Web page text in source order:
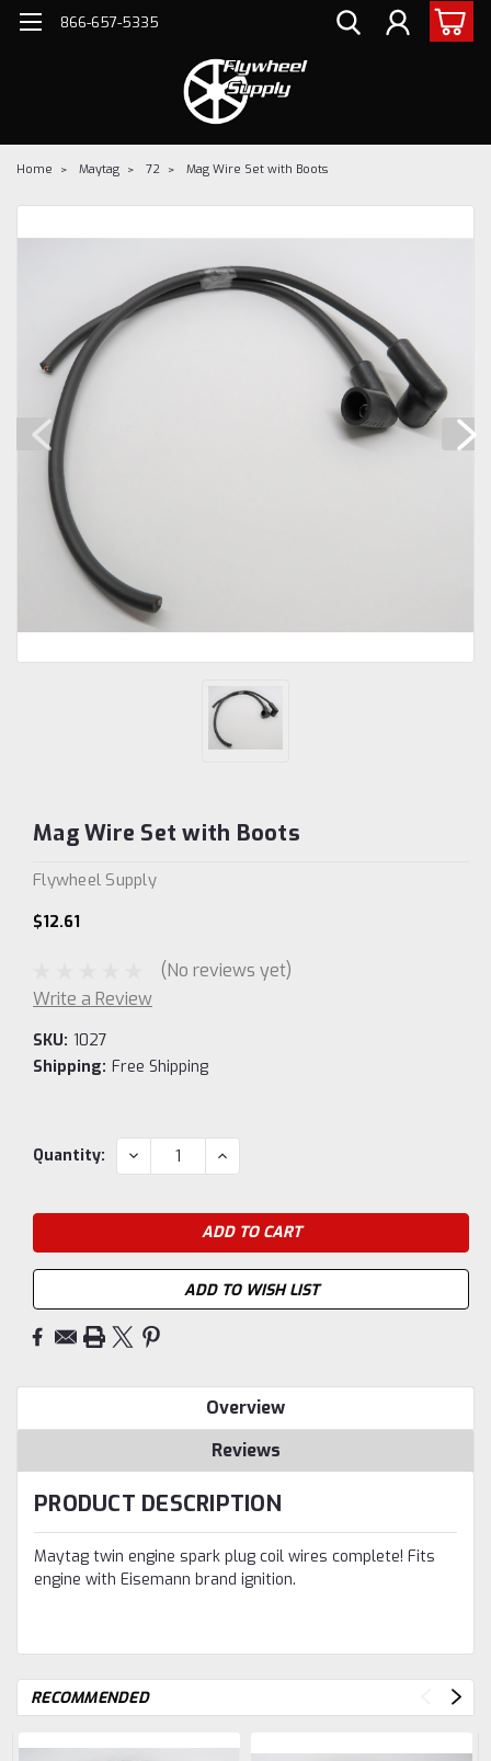
866-657-5335
Home Maytag 72 Mag Wire Set with Boots
Mag Wire Set with Boots
Flywheel Supply
$12.61
(No reviews yet)
Write a Review
SKU: 1027
Shipping: Free Shipping
Current
Quantity: DECREASE
QUANTITY:
INCREASE
QUANTITY:
ADD TO WISH LIST
Overview
Reviews
PRODUCT DESCRIPTION
Maytag twin engine spark plug coil wires complete! Fits
engine with Eisemann brand ignition.
RECOMMENDED